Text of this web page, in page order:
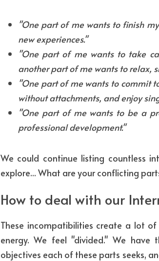
"One part of me wants to finish
new experiences."
"One part of me wants to take
another part of me wants to relax,
"One part of me wants to commit
without attachments, and enjoy
"One part of me wants to be a
professional development."
We could continue listing countless
explore... What are your conflicting
How to deal with our
These incompatibilities create a lot
energy. We feel "divided." We have
objectives each of these parts seeks,